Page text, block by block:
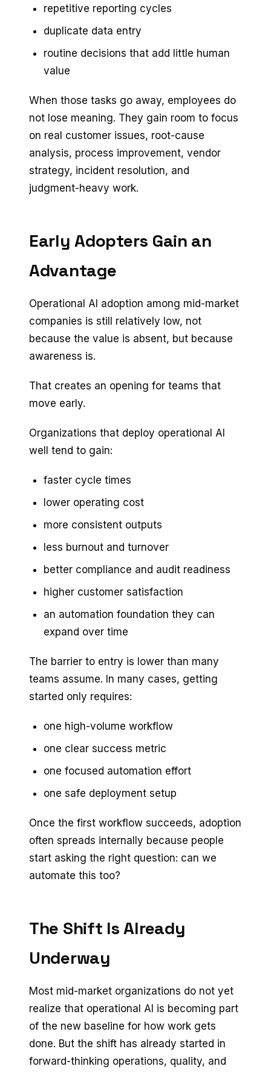
repetitive reporting cycles
duplicate data entry
routine decisions that add little human
value
When those tasks go away, employees do
not lose meaning. They gain room to focus
on real customer issues, root-cause
analysis, process improvement, vendor
strategy, incident resolution, and
judgment-heavy work.
Early Adopters Gain an
Advantage
Operational AI adoption among mid-market
companies is still relatively low, not
because the value is absent, but because
awareness is.
That creates an opening for teams that
move early.
Organizations that deploy operational AI
well tend to gain:
faster cycle times
lower operating cost
more consistent outputs
less burnout and turnover
better compliance and audit readiness
higher customer satisfaction
an automation foundation they can
expand over time
The barrier to entry is lower than many
teams assume. In many cases, getting
started only requires:
one high-volume workflow
one clear success metric
one focused automation effort
one safe deployment setup
Once the first workflow succeeds, adoption
often spreads internally because people
start asking the right question: can we
automate this too?
The Shift Is Already
Underway
Most mid-market organizations do not yet
realize that operational AI is becoming part
of the new baseline for how work gets
done. But the shift has already started in
forward-thinking operations, quality, and